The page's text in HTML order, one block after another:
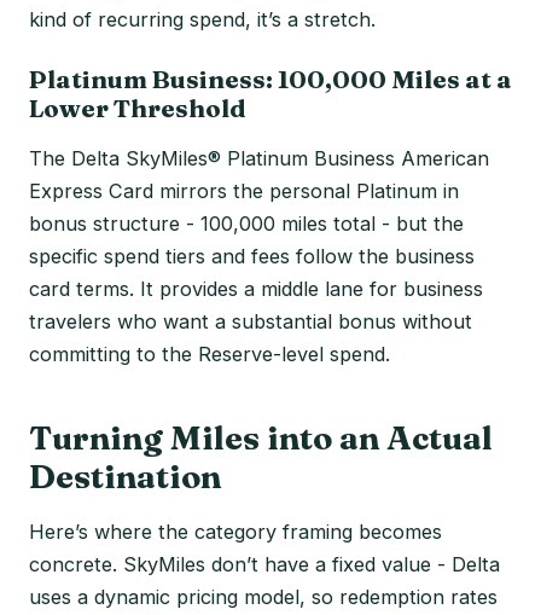
kind of recurring spend, it’s a stretch.
Platinum Business: 100,000 Miles at a
Lower Threshold
The Delta SkyMiles® Platinum Business American
Express Card mirrors the personal Platinum in
bonus structure - 100,000 miles total - but the
specific spend tiers and fees follow the business
card terms. It provides a middle lane for business
travelers who want a substantial bonus without
committing to the Reserve-level spend.
Turning Miles into an Actual
Destination
Here’s where the category framing becomes
concrete. SkyMiles don’t have a fixed value - Delta
uses a dynamic pricing model, so redemption rates